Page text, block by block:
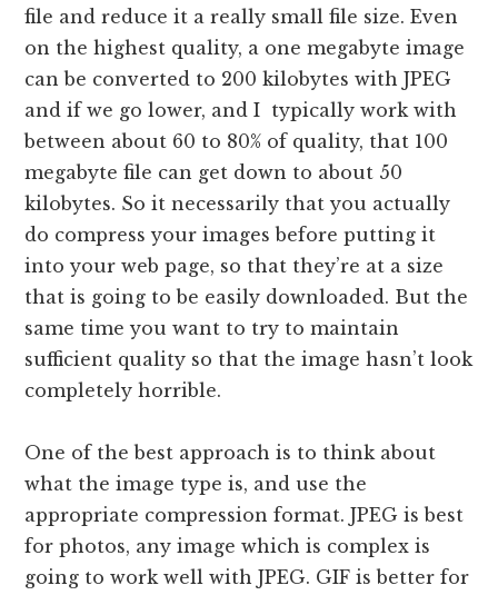
file and reduce it a really small file size. Even
on the highest quality, a one megabyte image
can be converted to 200 kilobytes with JPEG
and if we go lower, and I typically work with
between about 60 to 80% of quality, that 100
megabyte file can get down to about 50
kilobytes. So it necessarily that you actually
do compress your images before putting it
into your web page, so that they’re at a size
that is going to be easily downloaded. But the
same time you want to try to maintain
sufficient quality so that the image hasn’t look
completely horrible.
One of the best approach is to think about
what the image type is, and use the
appropriate compression format. JPEG is best
for photos, any image which is complex is
going to work well with JPEG. GIF is better for